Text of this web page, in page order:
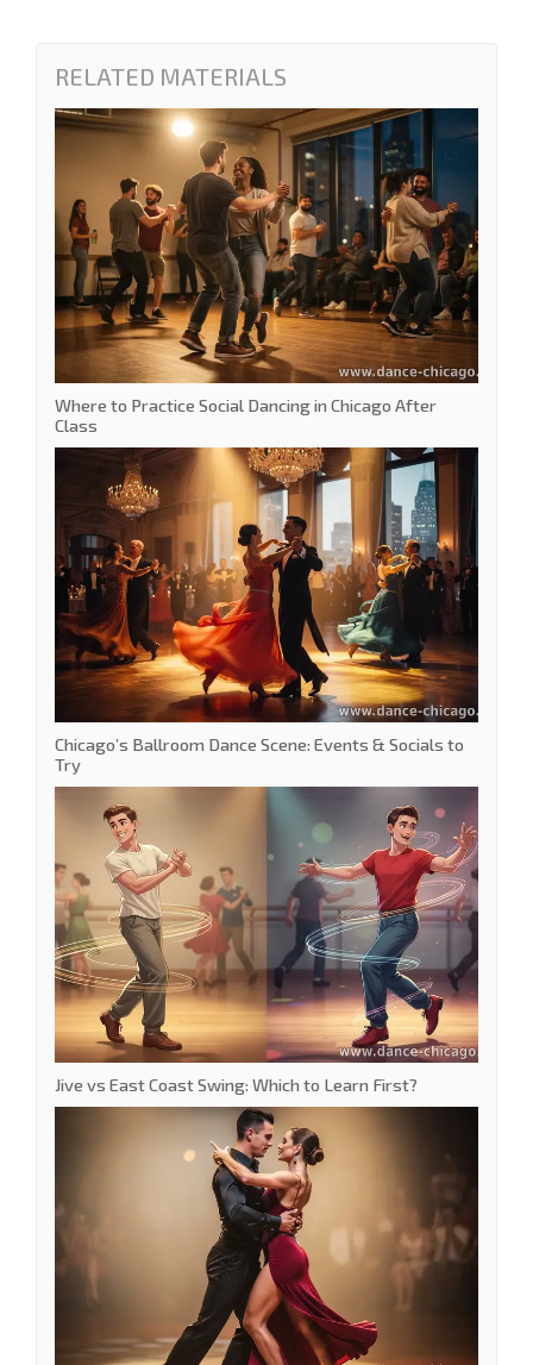
RELATED MATERIALS
Where to Practice Social Dancing in Chicago After
Class
Chicago’s Ballroom Dance Scene: Events & Socials to
Try
Jive vs East Coast Swing: Which to Learn First?